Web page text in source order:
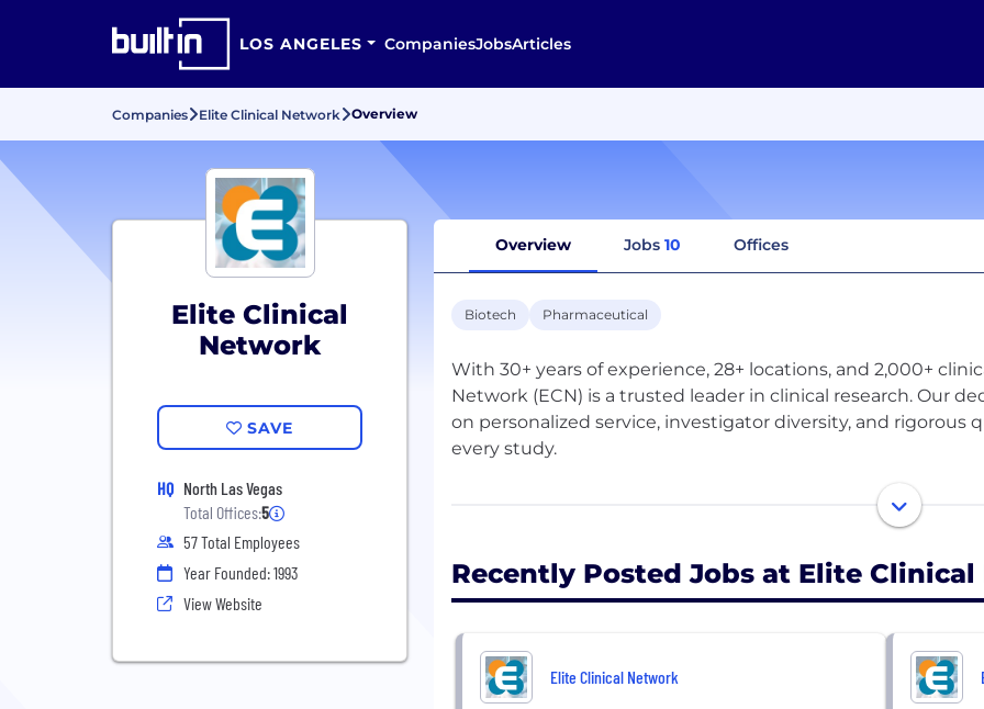
LOS ANGELES CompaniesJobsArticles
Companies Elite Clinical Network Overview
Elite Clinical
Network
SAVE
HQ North Las Vegas
Total Offices:5
57 Total Employees
Year Founded: 1993
View Website
Overview Jobs 10 Offices
Biotech Pharmaceutical
With 30+ years of experience, 28+ locations, and 2,000+
Network (ECN) is a trusted leader in clinical research. Our
on personalized service, investigator diversity, and rigorous
every study.
Backed by a professional corporate management team, we
specialties to accelerate clinical trials while maintaining the
Whether you’re a medical professional looking to make an
trusted research partner, ECN offers unparalleled
Learn more at eliteclinicalnetwork.com
Recently Posted Jobs at Elite
Elite Clinical Network